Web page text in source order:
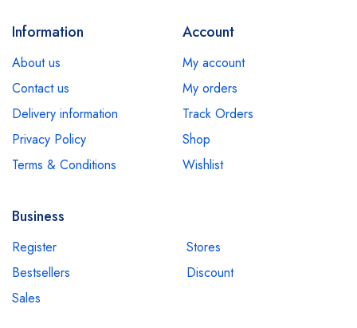
Information
About us
Contact us
Delivery information
Privacy Policy
Terms & Conditions
Account
My account
My orders
Track Orders
Shop
Wishlist
Business
Register
Stores
Bestsellers
Discount
Sales